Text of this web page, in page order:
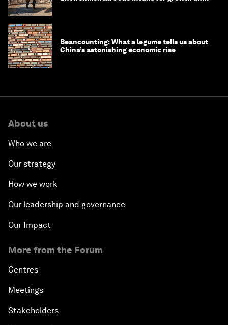
Beancounting: What a legume tells us about
China’s astonishing economic rise
About us
Who we are
Our strategy
How we work
Our leadership and governance
Our Impact
More from the Forum
Centres
Meetings
Stakeholders